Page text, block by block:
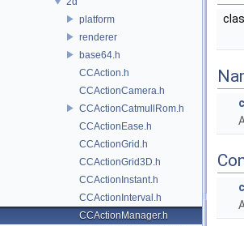
platform
renderer
base64.h
CCAction.h
CCActionCamera.h
CCActionCatmullRom.h
CCActionEase.h
CCActionGrid.h
CCActionGrid3D.h
CCActionInstant.h
CCActionInterval.h
CCActionManager.h